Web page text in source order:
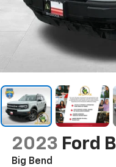
2023 Ford
Big Bend